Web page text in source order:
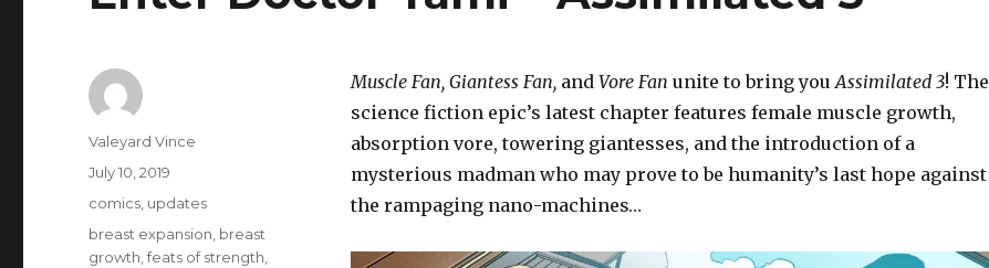
Muscle Fan, Giantess Fan, andVore Fan unite to bring youAssimilated 3! The
science fiction epic’s latest chapter features female muscle growth,
absorption vore, towering giantesses, and the introduction of a
mysterious madman who may prove to be humanity’s last hope against
the rampaging nano-machines…
Author
Valeyard Vince
Posted
July 10, 2019
Categories
comics updates
Tags
breast expansion breast
growth ,feats of strength